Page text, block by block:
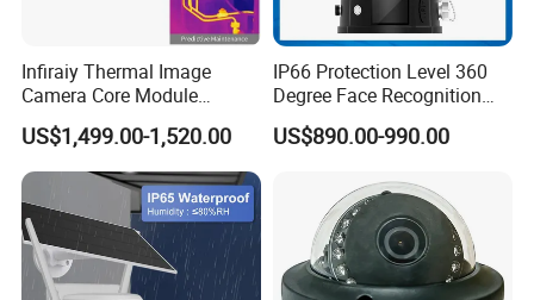
Infiraiy Thermal Image
Camera Core Module
640X512 Hiqh Definition
Portable Thermal Imager
US$1,499.00-1,520.00
IP66 Protection Level 360
Degree Face Recognition
Lpr 4G PTZ Camera
US$890.00-990.00